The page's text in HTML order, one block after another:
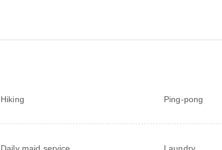
Hiking Ping-pong
Daily maid service Laundry